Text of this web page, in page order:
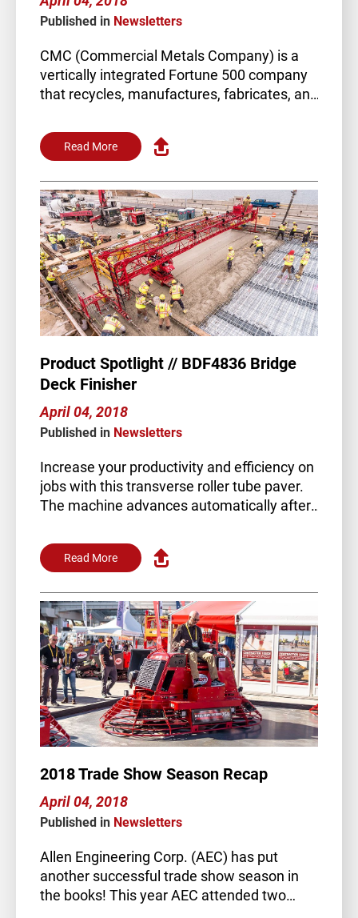
Published in Newsletters
CMC (Commercial Metals Company) is a
vertically integrated Fortune 500 company
that recycles, manufactures, fabricates, and
Read More
Product Spotlight // BDF4836 Bridge
Deck Finisher
April 04, 2018
Published in Newsletters
Increase your productivity and efficiency on
jobs with this transverse roller tube paver.
The machine advances automatically after
Read More
2018 Trade Show Season Recap
April 04, 2018
Published in Newsletters
Allen Engineering Corp. (AEC) has put
another successful trade show season in
the books! This year AEC attended two